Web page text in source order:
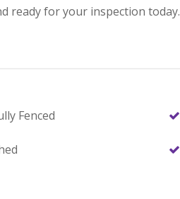
ready for your inspection today.
Fenced